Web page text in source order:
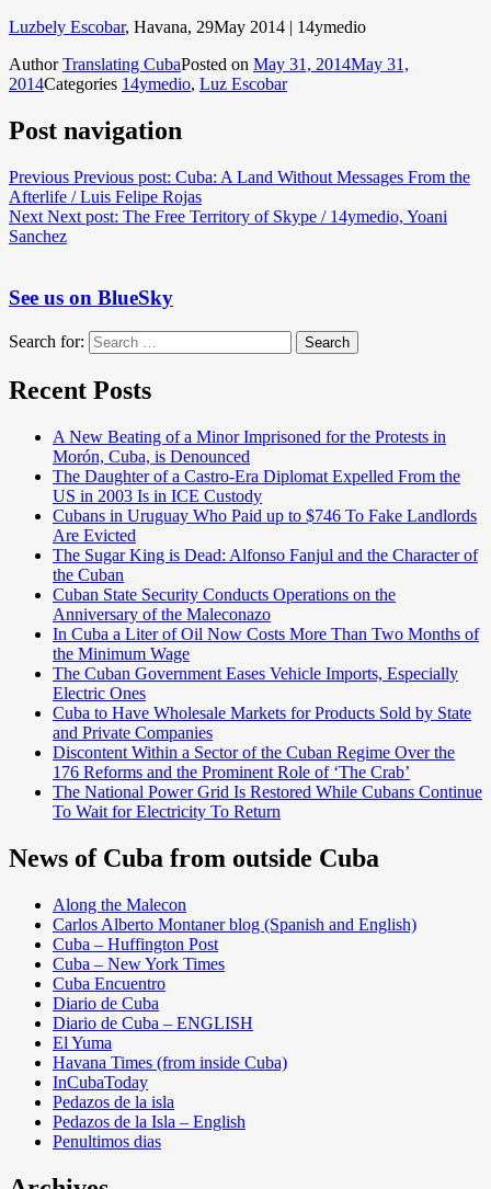
Luzbely Escobar, Havana, 29May 2014 | 14ymedio
AuthorTranslating CubaPosted on May 31, 2014May 31,
2014Categories 14ymedio, Luz Escobar
Post navigation
Previous Previous post: Cuba: A Land Without Messages From the
Afterlife / Luis Felipe Rojas
Next Next post: The Free Territory of Skype / 14ymedio, Yoani
Sanchez
See us on BlueSky
Search for: Search
Recent Posts
A New Beating of a Minor Imprisoned for the Protests in
Morón, Cuba, is Denounced
The Daughter of a Castro-Era Diplomat Expelled From the
US in 2003 Is in ICE Custody
Cubans in Uruguay Who Paid up to $746 To Fake Landlords
Are Evicted
The Sugar King is Dead: Alfonso Fanjul and the Character of
the Cuban
Cuban State Security Conducts Operations on the
Anniversary of the Maleconazo
In Cuba a Liter of Oil Now Costs More Than Two Months of
the Minimum Wage
The Cuban Government Eases Vehicle Imports, Especially
Electric Ones
Cuba to Have Wholesale Markets for Products Sold by State
and Private Companies
Discontent Within a Sector of the Cuban Regime Over the
176 Reforms and the Prominent Role of ‘The Crab’
The National Power Grid Is Restored While Cubans Continue
To Wait for Electricity To Return
News of Cuba from outside Cuba
Along the Malecon
Carlos Alberto Montaner blog (Spanish and English)
Cuba – Huffington Post
Cuba – New York Times
Cuba Encuentro
Diario de Cuba
Diario de Cuba – ENGLISH
El Yuma
Havana Times (from inside Cuba)
InCubaToday
Pedazos de la isla
Pedazos de la Isla – English
Penultimos dias